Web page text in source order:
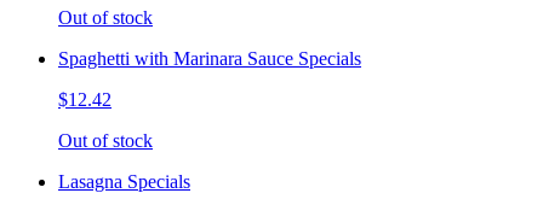
Out of stock
Spaghetti with Marinara Sauce Specials
$12.42
Out of stock
Lasagna Specials